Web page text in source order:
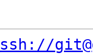
ssh://